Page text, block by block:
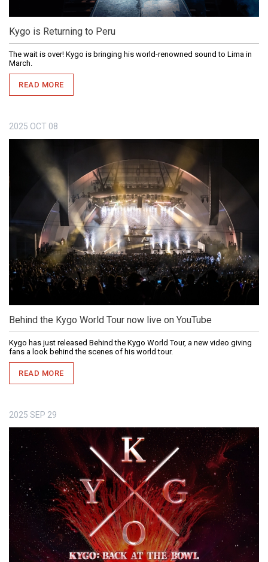
Kygo is Returning to Peru
The wait is over! Kygo is bringing his world-renowned sound to Lima in
March.
READ MORE
2025 OCT 08
Behind the Kygo World Tour now live on YouTube
Kygo has just released Behind the Kygo World Tour, a new video giving
fans a look behind the scenes of his world tour.
READ MORE
2025 SEP 29